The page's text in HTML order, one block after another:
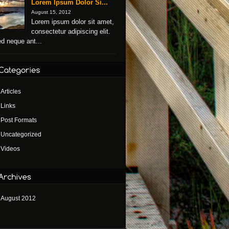
Lorem Ipsum Dolor Si...
August 15, 2012
Lorem ipsum dolor sit amet,
consectetur adipiscing elit.
neque ant...
Articles
Links
Post Formats
Uncategorized
Videos
August 2012